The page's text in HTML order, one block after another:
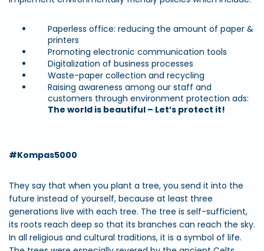
Paperless office: reducing the amount of paper &
printers
Promoting electronic communication tools
Digitalization of business processes
Waste-paper collection and recycling
Raising awareness among our staff and
customers through environment protection ads:
The world is beautiful – Let’s protect it!
#Kompas5000
They say that when you plant a tree, you send it into the
future instead of yourself, because at least three
generations live with each tree. The tree is self-sufficient,
its roots reach deep so that its branches can reach the sky.
In all religious and cultural traditions, it is a symbol of life.